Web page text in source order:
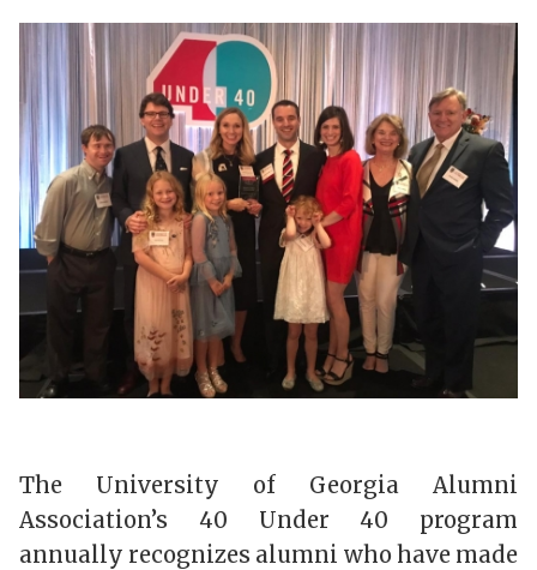
The University of Georgia Alumni
Association’s 40 Under 40 program
annually recognizes alumni who have made